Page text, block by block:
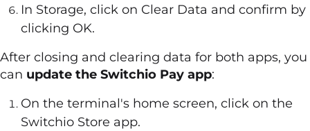
In Storage, click on Clear Data and confirm by
clicking OK.
After closing and clearing data for both apps, you
can update the Switchio Pay app:
On the terminal's home screen, click on the
Switchio Store app.